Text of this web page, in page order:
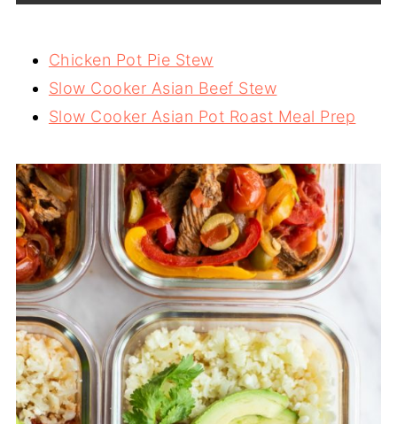
Chicken Pot Pie Stew
Slow Cooker Asian Beef Stew
Slow Cooker Asian Pot Roast Meal Prep